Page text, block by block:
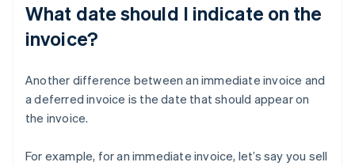
What date should I indicate on the
invoice?
Another difference between an immediate invoice and
a deferred invoice is the date that should appear on
the invoice.
For example, for an immediate invoice, let’s say you sell